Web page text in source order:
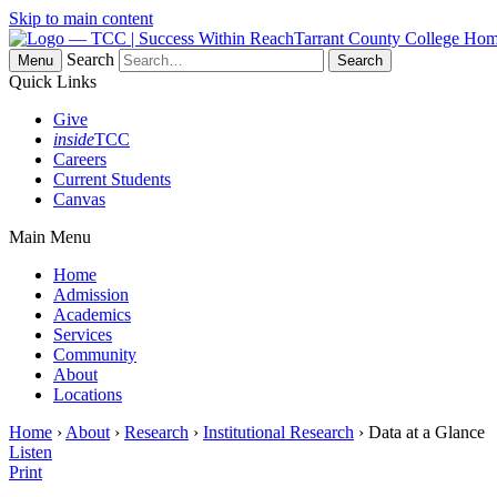
Skip to main content
Tarrant County College
Menu
Search
Quick Links
Give
insideTCC
Careers
Current Students
Canvas
Main Menu
Home
Admission
Academics
Services
Community
About
Locations
Home › About › Research › Institutional Research › Data at a Glance
Listen
Print